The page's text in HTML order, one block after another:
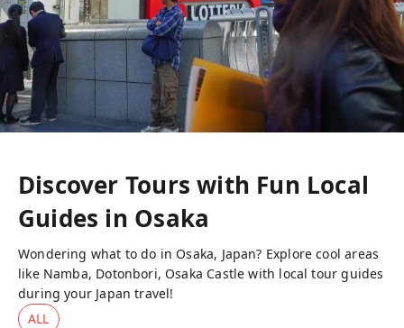
Discover Tours with Fun Local
Guides in Osaka
Wondering what to do in Osaka, Japan? Explore cool areas
like Namba, Dotonbori, Osaka Castle with local tour guides
during your Japan travel!
ALL